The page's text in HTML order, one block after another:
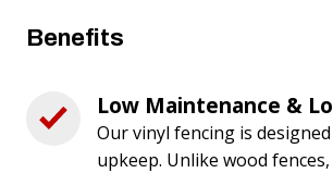
Benefits
Low Maintenance &
Our vinyl fencing is
upkeep. Unlike wood fences,